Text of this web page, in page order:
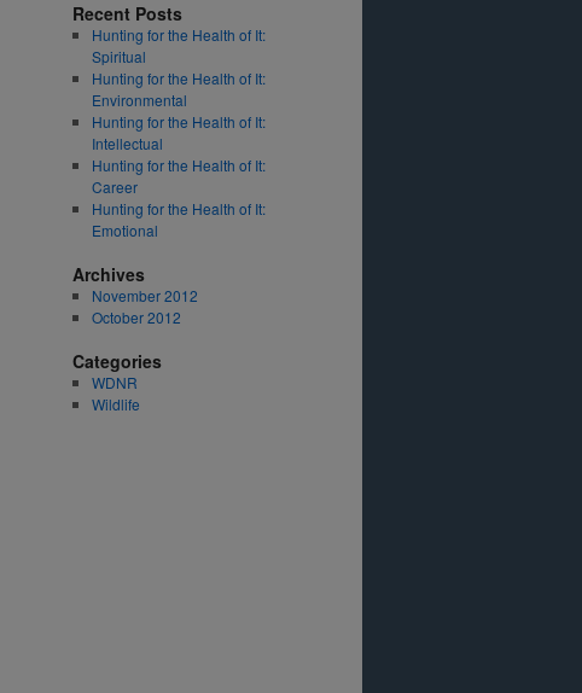
Recent Posts
Hunting for the Health of It:
Spiritual
Hunting for the Health of It:
Environmental
Hunting for the Health of It:
Intellectual
Hunting for the Health of It:
Career
Hunting for the Health of It:
Emotional
Archives
November 2012
October 2012
Categories
WDNR
Wildlife